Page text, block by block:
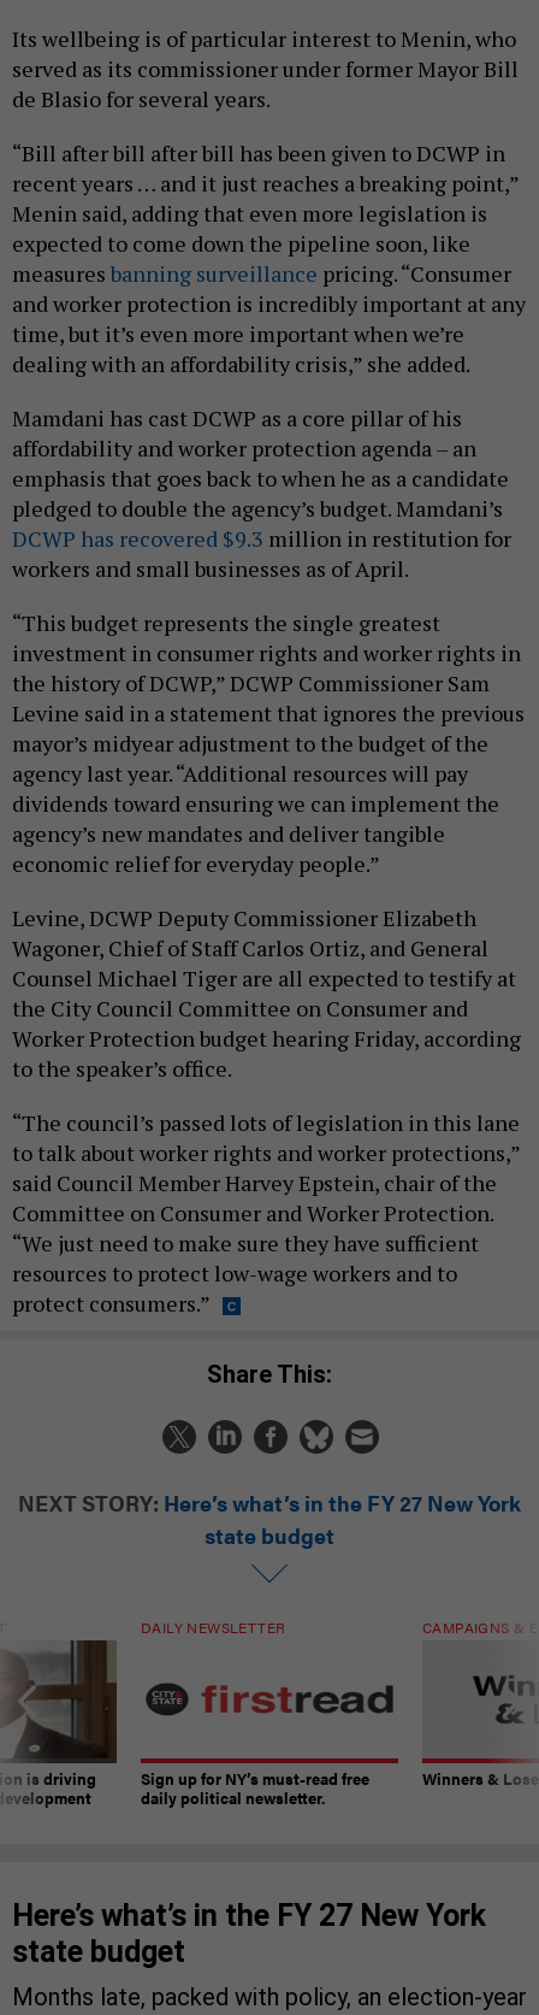
Its wellbeing is of particular interest to Menin, who
served as its commissioner under former Mayor Bill
de Blasio for several years.
“Bill after bill after bill has been given to DCWP in
recent years … and it just reaches a breaking point,”
Menin said, adding that even more legislation is
expected to come down the pipeline soon, like
measures banning surveillance pricing. “Consumer
and worker protection is incredibly important at any
time, but it’s even more important when we’re
dealing with an affordability crisis,” she added.
Mamdani has cast DCWP as a core pillar of his
affordability and worker protection agenda – an
emphasis that goes back to when he as a candidate
pledged to double the agency’s budget. Mamdani’s
DCWP has recovered $9.3 million in restitution for
workers and small businesses as of April.
“This budget represents the single greatest
investment in consumer rights and worker rights in
the history of DCWP,” DCWP Commissioner Sam
Levine said in a statement that ignores the previous
mayor’s midyear adjustment to the budget of the
agency last year. “Additional resources will pay
dividends toward ensuring we can implement the
agency’s new mandates and deliver tangible
economic relief for everyday people.”
Levine, DCWP Deputy Commissioner Elizabeth
Wagoner, Chief of Staff Carlos Ortiz, and General
Counsel Michael Tiger are all expected to testify at
the City Council Committee on Consumer and
Worker Protection budget hearing Friday, according
to the speaker’s office.
“The council’s passed lots of legislation in this lane
to talk about worker rights and worker protections,”
said Council Member Harvey Epstein, chair of the
Committee on Consumer and Worker Protection.
“We just need to make sure they have sufficient
resources to protect low-wage workers and to
protect consumers.”
Share This:
NEXT STORY: Here’s what’s in the FY 27 New York
state budget
is driving
DAILY NEWSLETTER
Sign up for NY’s must-read free
daily political newsletter.
CAMPAIGNS &
Winners &
Here’s what’s in the FY 27 New York
state budget
Months late, packed with policy, an election-year